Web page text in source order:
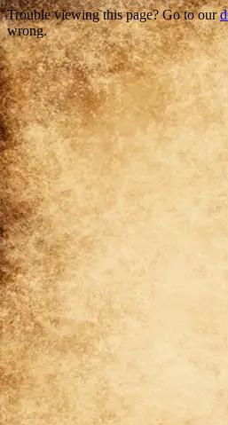
Trouble viewing this page? Go to our
wrong.